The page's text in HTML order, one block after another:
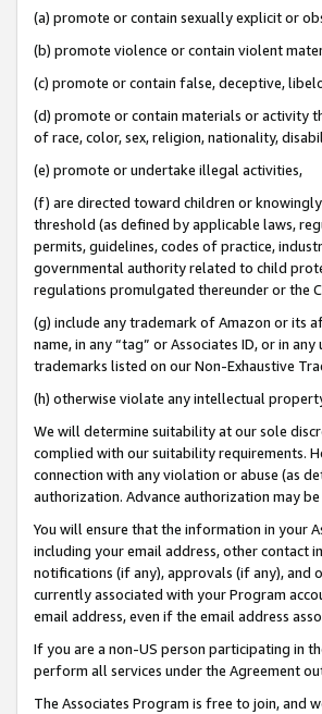
(a) promote or contain sexually explicit or
(b) promote violence or contain violent
(c) promote or contain false, deceptive,
(d) promote or contain materials or activity
of race, color, sex, religion, nationality,
(e) promote or undertake illegal activities,
(f) are directed toward children or
threshold (as defined by applicable laws,
permits, guidelines, codes of practice,
governmental authority related to child
regulations promulgated thereunder or the
(g) include any trademark of Amazon or its
name, in any “tag” or Associates ID, or in
trademarks listed on our Non-Exhaustive
(h) otherwise violate any intellectual
We will determine suitability at our sole
complied with our suitability requirements.
connection with any violation or abuse (as
authorization. Advance authorization may
You will ensure that the information in your
including your email address, other contact
notifications (if any), approvals (if any), and
currently associated with your Program
email address, even if the email address
If you are a non-US person participating in
perform all services under the Agreement
The Associates Program is free to join, and